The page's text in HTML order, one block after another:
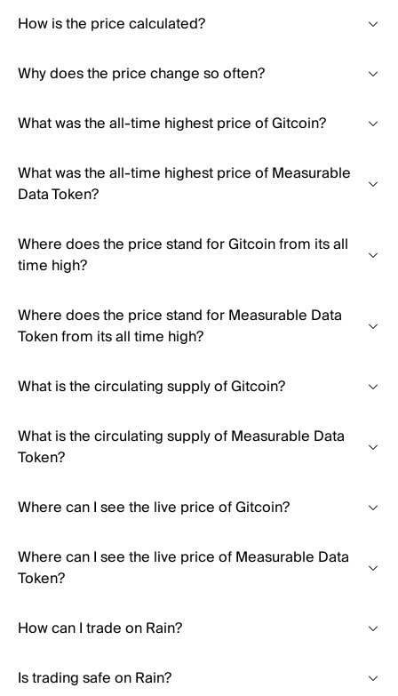
How is the price calculated?
Why does the price change so often?
What was the all-time highest price of Gitcoin?
What was the all-time highest price of Measurable
Data Token?
Where does the price stand for Gitcoin from its all
time high?
Where does the price stand for Measurable Data
Token from its all time high?
What is the circulating supply of Gitcoin?
What is the circulating supply of Measurable Data
Token?
Where can I see the live price of Gitcoin?
Where can I see the live price of Measurable Data
Token?
How can I trade on Rain?
Is trading safe on Rain?